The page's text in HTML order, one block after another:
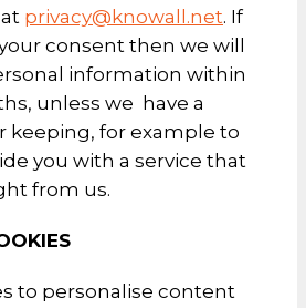
privacy@knowall.net. If
consent then we will
information within
unless we have a
keeping, for example to
you with a service that
from us.
to personalise content